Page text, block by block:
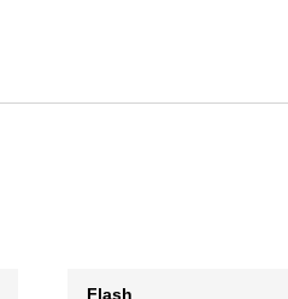
Flash